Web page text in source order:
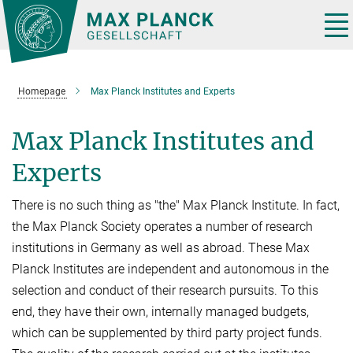
Main-
Content
Homepage Max Planck Institutes and Experts
Max Planck Institutes and
Experts
There is no such thing as "the" Max Planck Institute. In fact,
the Max Planck Society operates a number of research
institutions in Germany as well as abroad. These Max
Planck Institutes are independent and autonomous in the
selection and conduct of their research pursuits. To this
end, they have their own, internally managed budgets,
which can be supplemented by third party project funds.